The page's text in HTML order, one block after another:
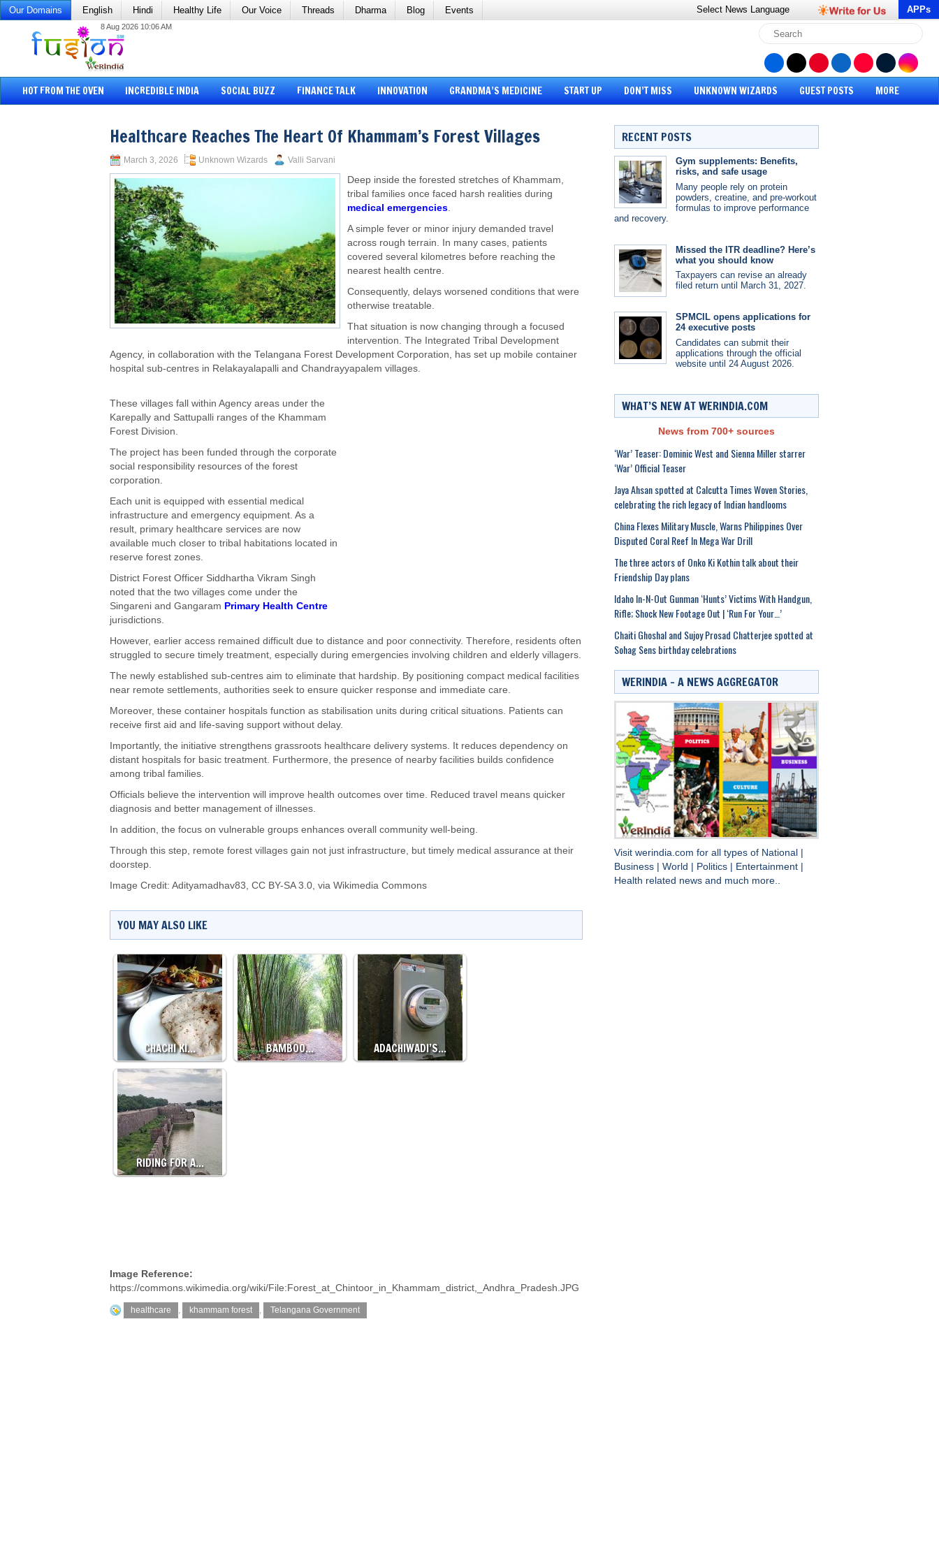
Our Domains English Hindi Healthy Life Our Voice Threads Dharma Blog Events Select News Language APPs
8 Aug 2026 10:06 AM
HOT FROM THE OVEN INCREDIBLE INDIA SOCIAL BUZZ FINANCE TALK INNOVATION GRANDMA’S MEDICINE START UP DON’T MISS UNKNOWN WIZARDS GUEST POSTS MORE
Healthcare Reaches The Heart Of Khammam’s Forest Villages
March 3, 2026 Unknown Wizards Valli Sarvani
Deep inside the forested stretches of Khammam,
tribal families once faced harsh realities during
medical emergencies.
A simple fever or minor injury demanded travel
across rough terrain. In many cases, patients
covered several kilometres before reaching the
nearest health centre.
Consequently, delays worsened conditions that were
otherwise treatable.
That situation is now changing through a focused
intervention. The Integrated Tribal Development
Agency, in collaboration with the Telangana Forest Development Corporation, has set up mobile container
hospital sub-centres in Relakayalapalli and Chandrayyapalem villages.
These villages fall within Agency areas under the
Karepally and Sattupalli ranges of the Khammam
Forest Division.
The project has been funded through the corporate
social responsibility resources of the forest
corporation.
Each unit is equipped with essential medical
infrastructure and emergency equipment. As a
result, primary healthcare services are now
available much closer to tribal habitations located in
reserve forest zones.
District Forest Officer Siddhartha Vikram Singh
noted that the two villages come under the
Singareni and Gangaram Primary Health Centre
jurisdictions.
However, earlier access remained difficult due to distance and poor connectivity. Therefore, residents often
struggled to secure timely treatment, especially during emergencies involving children and elderly villagers.
The newly established sub-centres aim to eliminate that hardship. By positioning compact medical facilities
near remote settlements, authorities seek to ensure quicker response and immediate care.
Moreover, these container hospitals function as stabilisation units during critical situations. Patients can
receive first aid and life-saving support without delay.
Importantly, the initiative strengthens grassroots healthcare delivery systems. It reduces dependency on
distant hospitals for basic treatment. Furthermore, the presence of nearby facilities builds confidence
among tribal families.
Officials believe the intervention will improve health outcomes over time. Reduced travel means quicker
diagnosis and better management of illnesses.
In addition, the focus on vulnerable groups enhances overall community well-being.
Through this step, remote forest villages gain not just infrastructure, but timely medical assurance at their
doorstep.
Image Credit: Adityamadhav83, CC BY-SA 3.0, via Wikimedia Commons
YOU MAY ALSO LIKE
CHACHI KI… BAMBOO… ADACHIWADI’S…
RIDING FOR A…
Image Reference:
https://commons.wikimedia.org/wiki/File:Forest_at_Chintoor_in_Khammam_district,_Andhra_Pradesh.JPG
healthcare , khammam forest , Telangana Government
RECENT POSTS
Gym supplements: Benefits,
risks, and safe usage
Many people rely on protein
powders, creatine, and pre-workout
formulas to improve performance
and recovery.
Missed the ITR deadline? Here’s
what you should know
Taxpayers can revise an already
filed return until March 31, 2027.
SPMCIL opens applications for
24 executive posts
Candidates can submit their
applications through the official
website until 24 August 2026.
WHAT’S NEW AT WERINDIA.COM
News from 700+ sources
‘War’ Teaser: Dominic West and Sienna Miller starrer
‘War’ Official Teaser
Jaya Ahsan spotted at Calcutta Times Woven Stories,
celebrating the rich legacy of Indian handlooms
China Flexes Military Muscle, Warns Philippines Over
Disputed Coral Reef In Mega War Drill
The three actors of Onko Ki Kothin talk about their
Friendship Day plans
Idaho In-N-Out Gunman ‘Hunts’ Victims With Handgun,
Rifle; Shock New Footage Out | ‘Run For Your…’
Chaiti Ghoshal and Sujoy Prosad Chatterjee spotted at
Sohag Sens birthday celebrations
WERINDIA – A NEWS AGGREGATOR
Visit werindia.com for all types of National
Business
World Politics Entertainment
Health related news and much more..